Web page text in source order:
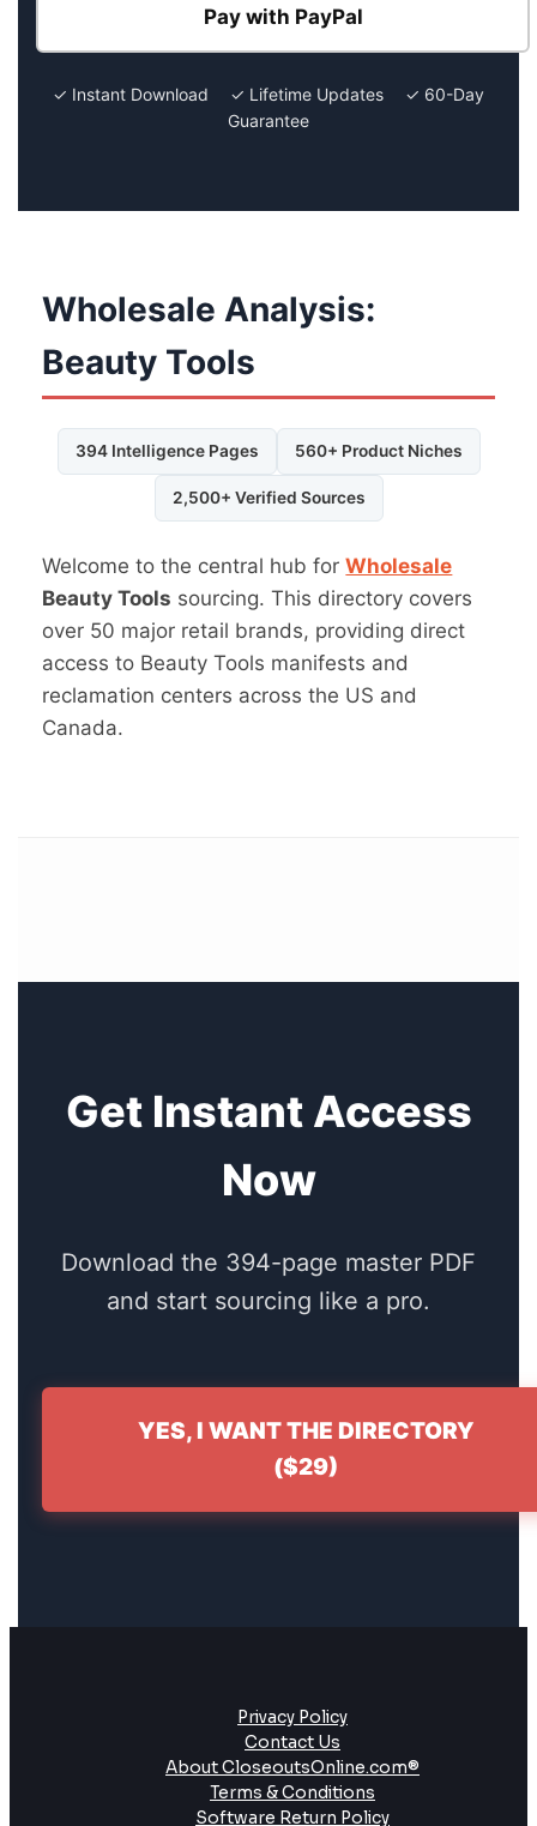
Pay with PayPal
✓ Instant Download ✓ Lifetime Updates ✓ 60-Day
Guarantee
Wholesale Analysis:
Beauty Tools
394 Intelligence Pages 560+ Product Niches
2,500+ Verified Sources
Welcome to the central hub forWholesale
Beauty Tools sourcing. This directory covers
over 50 major retail brands, providing direct
access to Beauty Tools manifests and
reclamation centers across the US and
Canada.
Get Instant Access
Now
Download the 394-page master PDF
and start sourcing like a pro.
YES, I WANT THE DIRECTORY
($29)
Privacy Policy
Contact Us
About CloseoutsOnline.com®
Terms & Conditions
Software Return Policy